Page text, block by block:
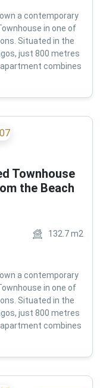
a contemporary
in one of
Situated in the
just 800 metres
combines
Townhouse
the Beach
132.7m2
a contemporary
in one of
Situated in the
just 800 metres
combines